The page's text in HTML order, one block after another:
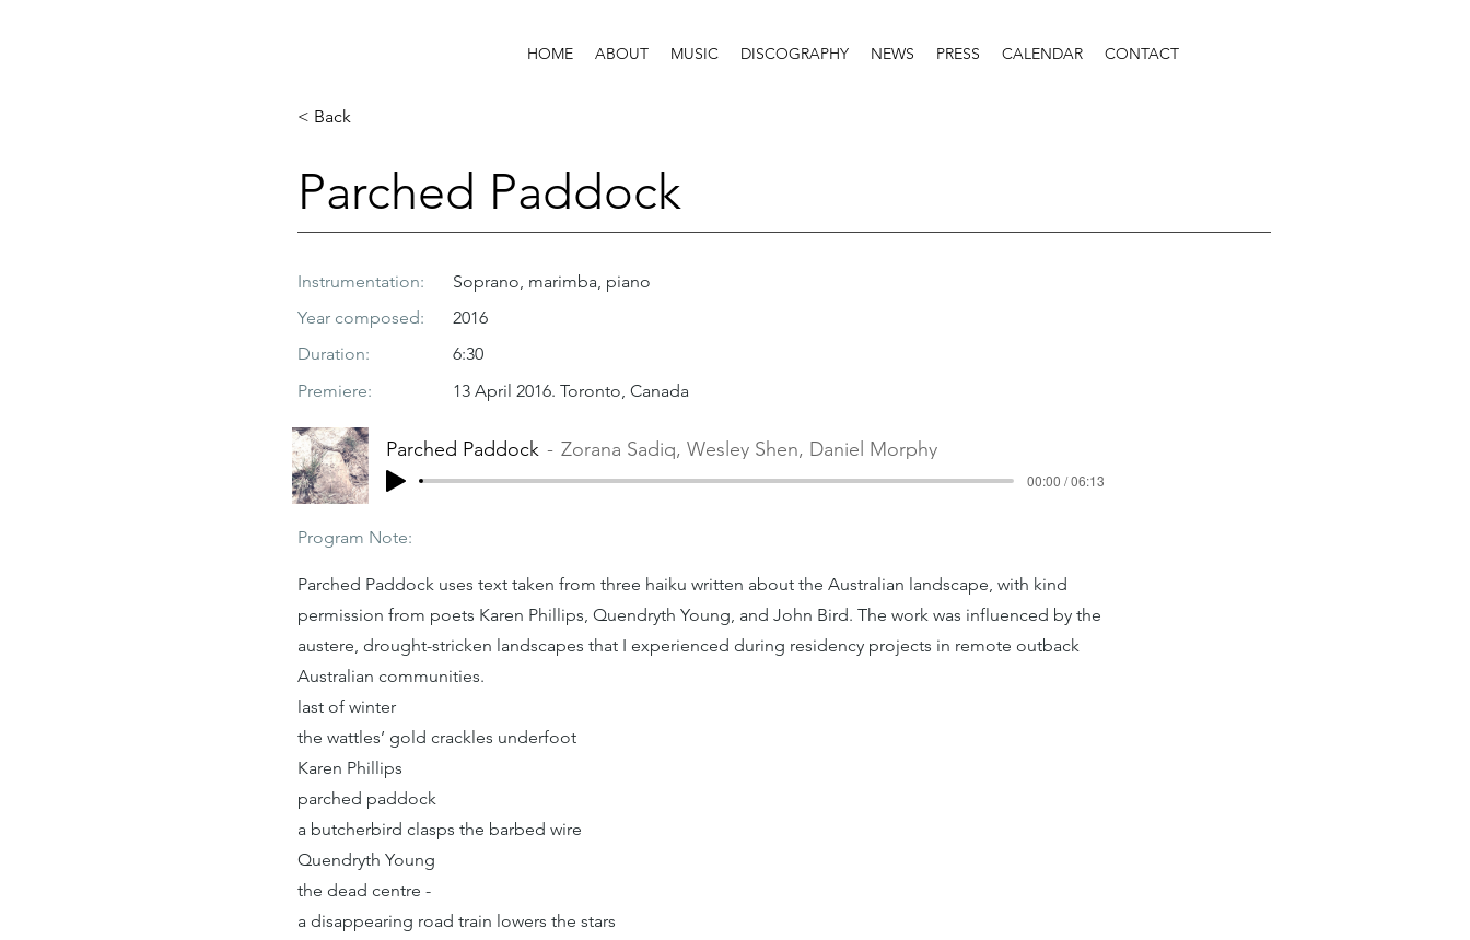
HOME ABOUT MUSIC DISCOGRAPHY NEWS PRESS CALENDAR CONTACT
< Back
Parched Paddock
Instrumentation:
Soprano, marimba, piano
Year composed:
2016
Duration:
6:30
Premiere:
13 April 2016. Toronto, Canada
Parched Paddock Zorana Sadiq, Wesley Shen, Daniel Morphy
00:00 / 06:13
Program Note:
Parched Paddock uses text taken from three haiku written about the Australian landscape, with kind
permission from poets Karen Phillips, Quendryth Young, and John Bird. The work was influenced by the
austere, drought-stricken landscapes that I experienced during residency projects in remote outback
Australian communities.
last of winter
the wattles’ gold crackles underfoot
Karen Phillips
parched paddock
a butcherbird clasps the barbed wire
Quendryth Young
the dead centre -
a disappearing road train lowers the stars